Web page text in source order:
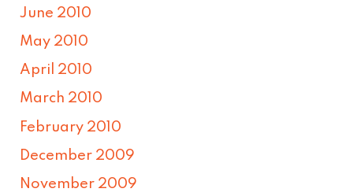
June 2010
May 2010
April 2010
March 2010
February 2010
December 2009
November 2009